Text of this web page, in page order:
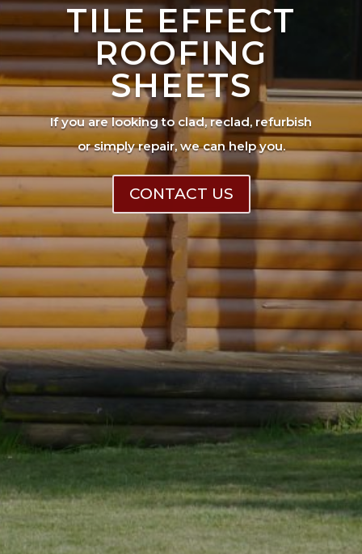
TILE EFFECT
ROOFING
SHEETS
If you are looking to clad, reclad, refurbish
or simply repair, we can help you.
CONTACT US